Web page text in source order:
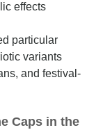
effects
particular
variants
and festival-
Caps in the